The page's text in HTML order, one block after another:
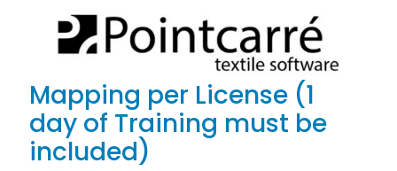
Mapping per License (1
day of Training must be
included)